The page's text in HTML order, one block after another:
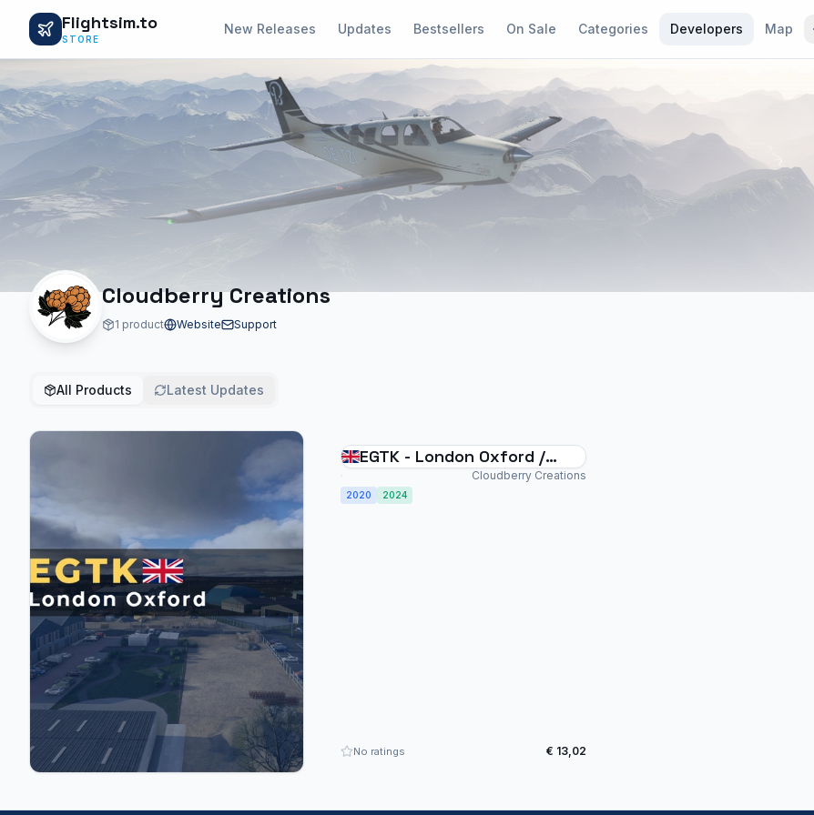
Flightsim.to
STORE
New Releases Updates Bestsellers On Sale Categories Developers Map
Cloudberry Creations
1 product Website Support
All Products Latest Updates
EGTK - London Oxford /
Kidlington AirportCloudberry Creations
2020 2024
No ratings € 13,02